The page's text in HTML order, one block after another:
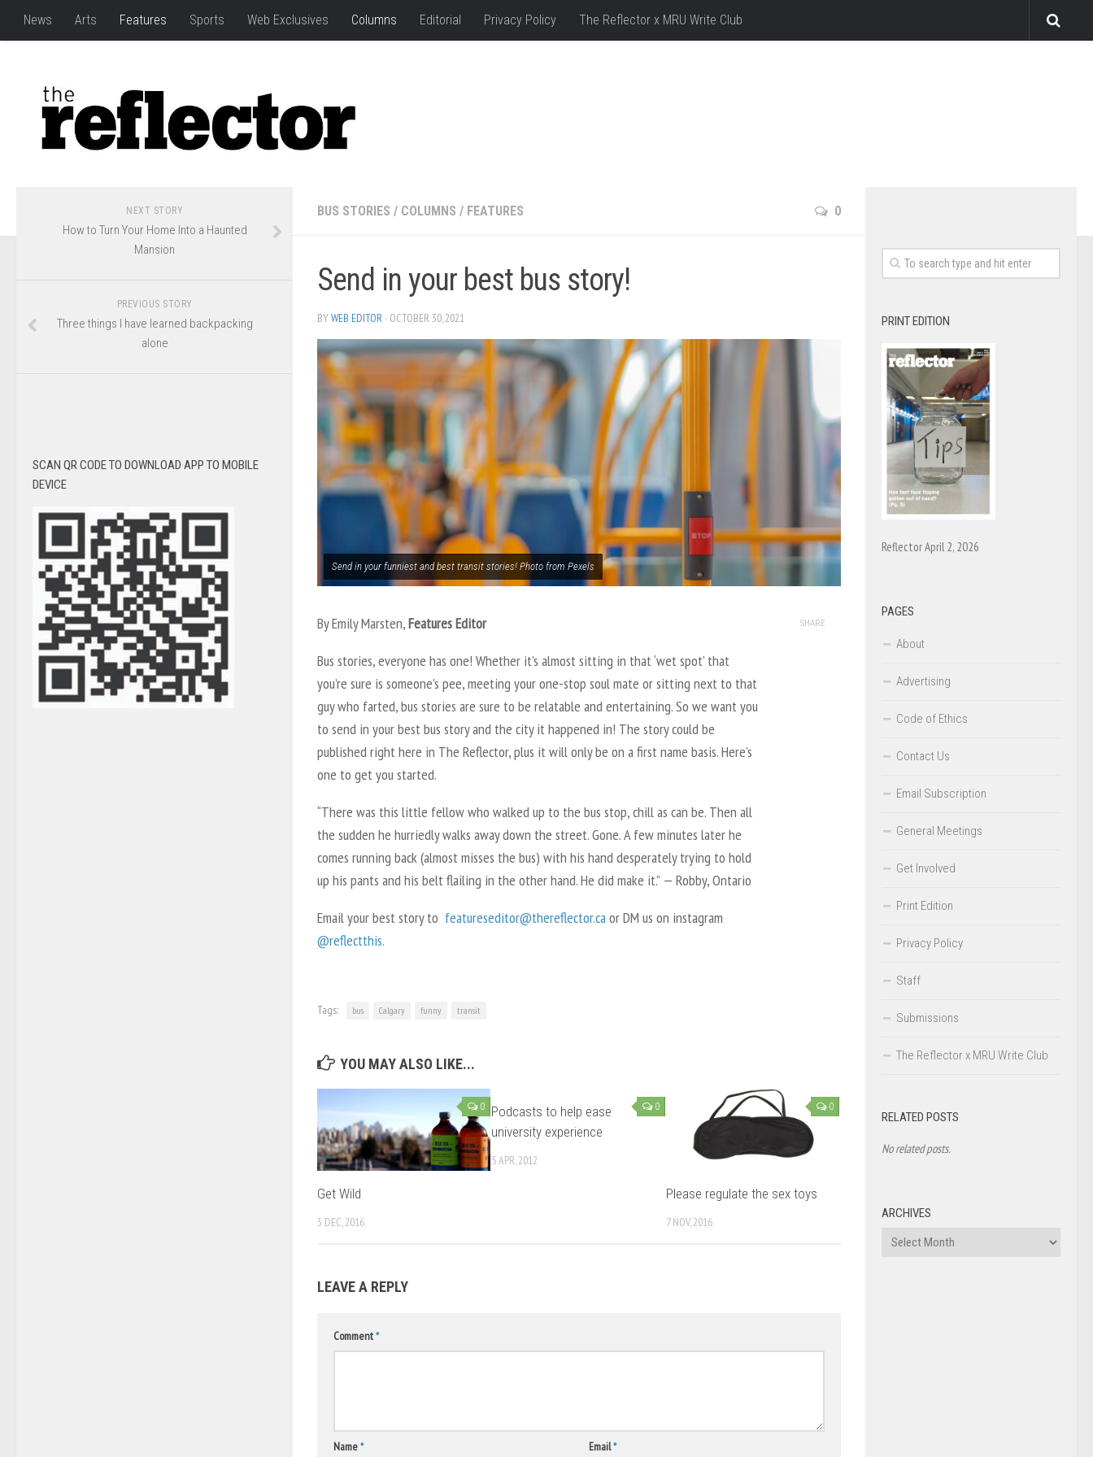
News Arts Features Sports Web Exclusives Columns Editorial Privacy Policy The Reflector x MRU Write Club
BUS STORIES / COLUMNS / FEATURES 0
Send in your best bus story!
BYWEB EDITOR · OCTOBER 30, 2021
Send in your funniest and best transit stories! Photo from Pexels
ByEmily Marsten,Features Editor
Bus stories, everyone has one! Whether it’s almost sitting in that ‘wet spot’ that
you’re sure is someone’s pee, meeting your one-stop soul mate or sitting next to that
guy who farted, bus stories are sure to be relatable and entertaining. So we want you
to send in your best bus story and the city it happened in! The story could be
published right here in The Reflector, plus it will only be on a first name basis. Here’s
one to get you started.
“There was this little fellow who walked up to the bus stop, chill as can be. Then all
the sudden he hurriedly walks away down the street. Gone. A few minutes later he
comes running back (almost misses the bus) with his hand desperately trying to hold
up his pants and his belt flailing in the other hand. He did make it.” — Robby, Ontario
Email your best story to featureseditor@thereflector.caor DM us on instagram
@reflectthis.
SHARE
Tags: bus Calgary funny transit
YOU MAY ALSO LIKE...
0
Get Wild
3 DEC, 2016
0
Podcasts to help ease
university experience
5 APR, 2012
0
Please regulate the sex toys
7 NOV, 2016
LEAVE A REPLY
Comment*
Name* Email*
NEXT STORY
How to Turn Your Home Into a Haunted
Mansion
PREVIOUS STORY
Three things I have learned backpacking
alone
SCAN QR CODE TO DOWNLOAD APP TO MOBILE
DEVICE
PRINT EDITION
Reflector April 2, 2026
PAGES
About
Advertising
Code of Ethics
Contact Us
Email Subscription
General Meetings
Get Involved
Print Edition
Privacy Policy
Staff
Submissions
The Reflector x MRU Write Club
RELATED POSTS
No related posts.
ARCHIVES
Archives